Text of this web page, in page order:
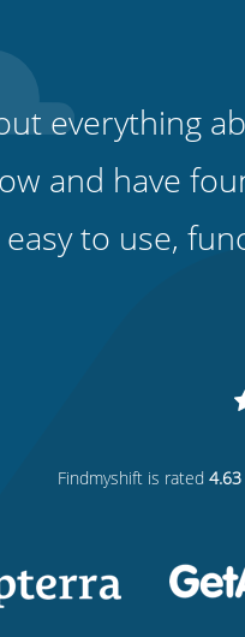
everything
and have
to use,
Findmyshift is rated 4.63